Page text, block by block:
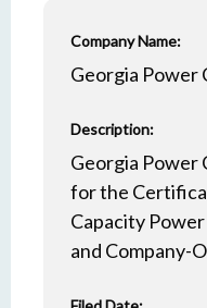
Company Name:
Georgia Power
Description:
Georgia Power
for the
Capacity
and Company-